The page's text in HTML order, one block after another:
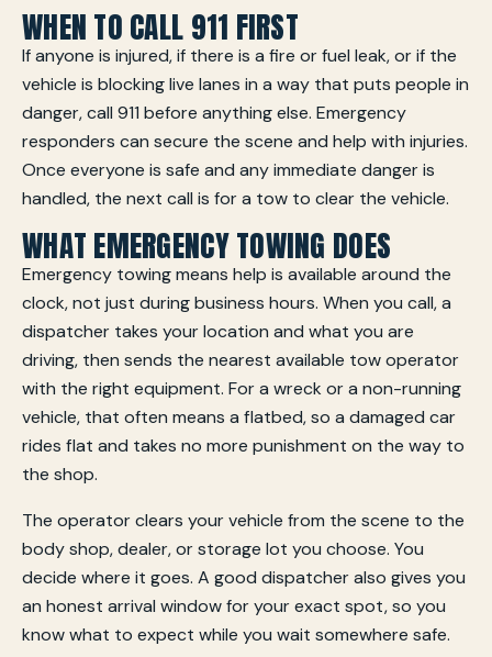
WHEN TO CALL 911 FIRST
If anyone is injured, if there is a fire or fuel leak, or if the
vehicle is blocking live lanes in a way that puts people in
danger, call 911 before anything else. Emergency
responders can secure the scene and help with injuries.
Once everyone is safe and any immediate danger is
handled, the next call is for a tow to clear the vehicle.
WHAT EMERGENCY TOWING DOES
Emergency towing means help is available around the
clock, not just during business hours. When you call, a
dispatcher takes your location and what you are
driving, then sends the nearest available tow operator
with the right equipment. For a wreck or a non-running
vehicle, that often means a flatbed, so a damaged car
rides flat and takes no more punishment on the way to
the shop.
The operator clears your vehicle from the scene to the
body shop, dealer, or storage lot you choose. You
decide where it goes. A good dispatcher also gives you
an honest arrival window for your exact spot, so you
know what to expect while you wait somewhere safe.